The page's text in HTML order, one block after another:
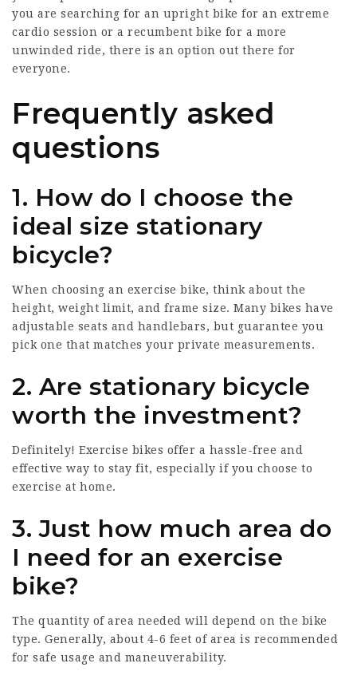
you are searching for an upright bike for an extreme
cardio session or a recumbent bike for a more
unwinded ride, there is an option out there for
everyone.
Frequently asked
questions
1. How do I choose the
ideal size stationary
bicycle?
When choosing an exercise bike, think about the
height, weight limit, and frame size. Many bikes have
adjustable seats and handlebars, but guarantee you
pick one that matches your private measurements.
2. Are stationary bicycle
worth the investment?
Definitely! Exercise bikes offer a hassle-free and
effective way to stay fit, especially if you choose to
exercise at home.
3. Just how much area do
I need for an exercise
bike?
The quantity of area needed will depend on the bike
type. Generally, about 4-6 feet of area is recommended
for safe usage and maneuverability.